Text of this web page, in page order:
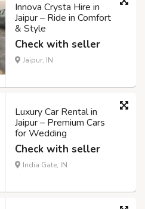
Innova Crysta Hire in
Jaipur – Ride in Comfort
& Style
Check with seller
Jaipur, IN
Luxury Car Rental in
Jaipur – Premium Cars
for Wedding
Check with seller
India Gate, IN